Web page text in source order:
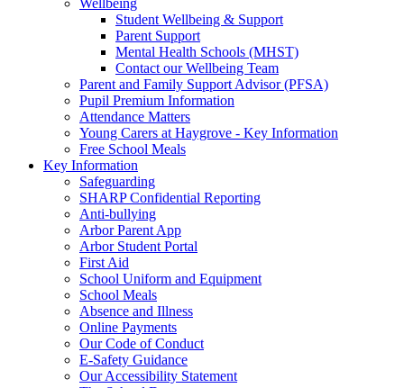
Wellbeing
Student Wellbeing & Support
Parent Support
Mental Health Schools (MHST)
Contact our Wellbeing Team
Parent and Family Support Advisor (PFSA)
Pupil Premium Information
Attendance Matters
Young Carers at Haygrove - Key Information
Free School Meals
Key Information
Safeguarding
SHARP Confidential Reporting
Anti-bullying
Arbor Parent App
Arbor Student Portal
First Aid
School Uniform and Equipment
School Meals
Absence and Illness
Online Payments
Our Code of Conduct
E-Safety Guidance
Our Accessibility Statement